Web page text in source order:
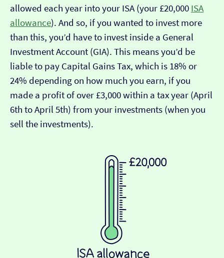
allowed each year into your ISA (your £20,000 ISA
allowance). And so, if you wanted to invest more
than this, you’d have to invest inside a General
Investment Account (GIA). This means you’d be
liable to pay Capital Gains Tax, which is 18% or
24% depending on how much you earn, if you
made a profit of over £3,000 within a tax year (April
6th to April 5th) from your investments (when you
sell the investments).